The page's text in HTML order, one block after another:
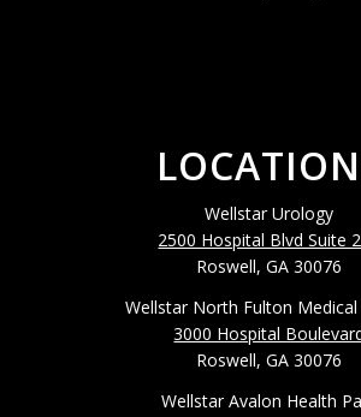
Wellstar Urology
2500 Hospital Blvd Suite
Roswell, GA 30076
Wellstar North Fulton Medical
3000 Hospital
Roswell, GA 30076
Wellstar Avalon Health